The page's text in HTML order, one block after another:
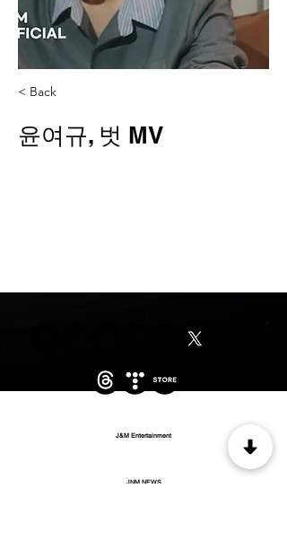
< Back
윤여규, 벗 MV
J&M Entertainment
JNM NEWS